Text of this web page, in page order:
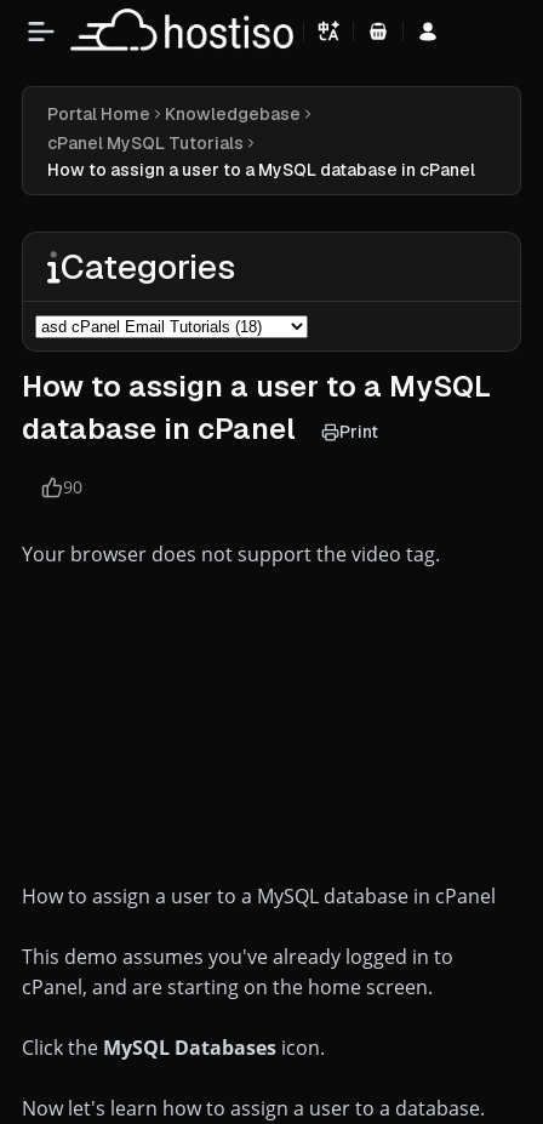
Shopping Cart
Portal Home
Knowledgebase
cPanel MySQL Tutorials
How to assign a user to a MySQL database in cPanel
Categories
How to assign a user to a MySQL
database in cPanel
Print
90
Your browser does not support the video tag.
How to assign a user to a MySQL database in cPanel
This demo assumes you've already logged in to
cPanel, and are starting on the home screen.
Click the MySQL Databasesicon.
Now let's learn how to assign a user to a database.